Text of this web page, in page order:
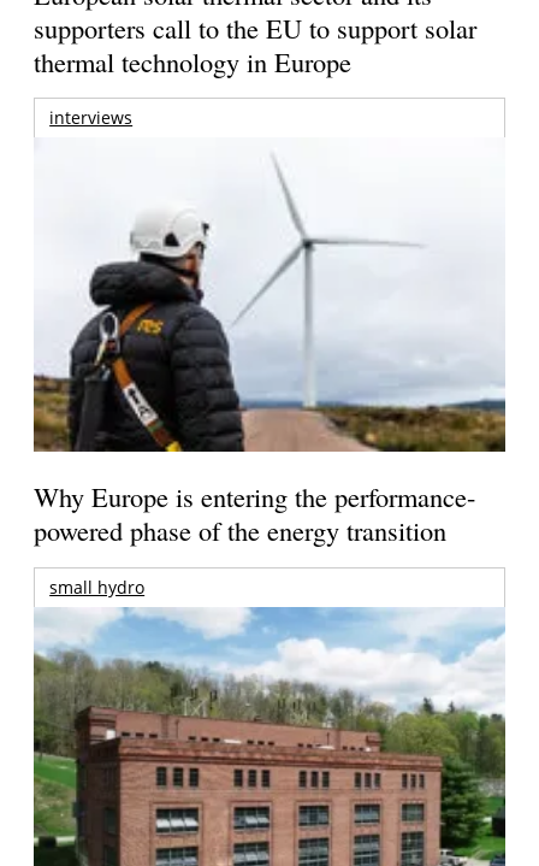
supporters call to the EU to support solar
thermal technology in Europe
interviews
Why Europe is entering the performance-
powered phase of the energy transition
small hydro